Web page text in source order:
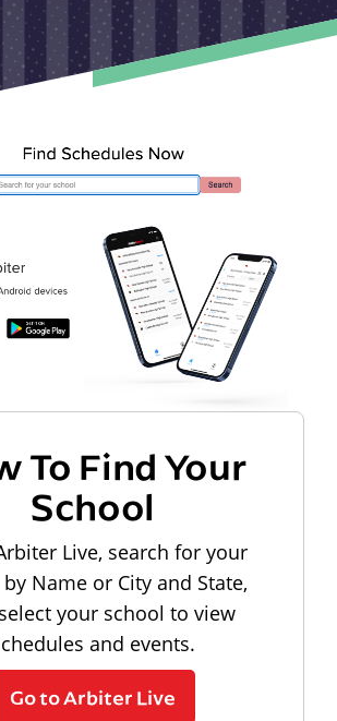
To Find Your
School
Live, search for your
Name or City and State,
your school to view
and events.
Go to Arbiter Live